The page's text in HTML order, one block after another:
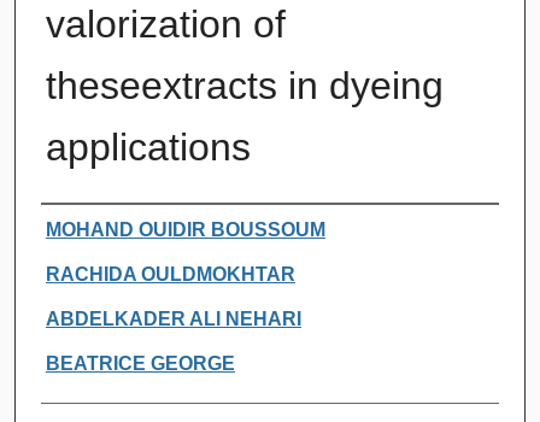
valorization of
theseextracts in dyeing
applications
Authors
MOHAND OUIDIR BOUSSOUM
RACHIDA OULDMOKHTAR
ABDELKADER ALI NEHARI
BEATRICE GEORGE